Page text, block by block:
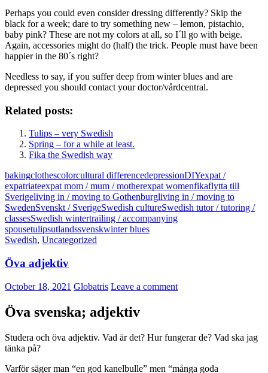
Perhaps you could even consider dressing differently? Skip the
black for a week; dare to try something new – lemon, pistachio,
baby pink? These are not my colors at all, so I´ll go with beige.
Again, accessories might do (half) the trick. People must have been
happier in the 80´s right?
Needless to say, if you suffer deep from winter blues and are
depressed you should contact your doctor/vårdcentral.
Related posts:
Tulips – very Swedish
Spring – for a while at least.
Fika the Swedish way
bakingclothescolorcultural differencedepressionDIYexpat /
expatriateexpat mom / mum / motherexpat womenfikaflytta till
Sverigeliving in / moving to Gothenburgliving in / moving to
SwedenSvenskt / SverigeSwedish cultureSwedish tutor / tutoring /
classesSwedish wintertrailing / accompanying
spousetulipsutlandssvenskwinter blues
Swedish, Uncategorized
Öva adjektiv
October 18, 2021 Globatris Leave a comment
Öva svenska; adjektiv
Studera och öva adjektiv. Vad är det? Hur fungerar de? Vad ska jag
tänka på?
Varför säger man “en god kanelbulle” men “många goda